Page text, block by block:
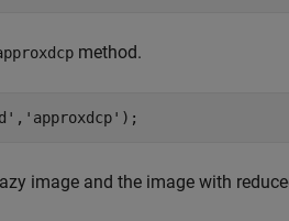
method.
, 'approxdcp' );
image and the image with